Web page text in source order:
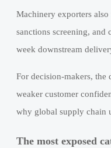
Machinery exporters also
sanctions screening,
week downstream
For decision-makers, the
weaker customer
why global supply chain
The most exposed